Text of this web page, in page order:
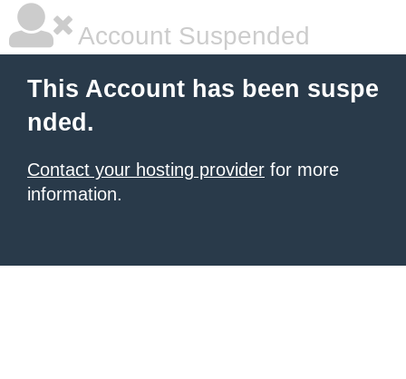
Account Suspended
This Account has been suspe
nded.
Contact your hosting provider for more
information.